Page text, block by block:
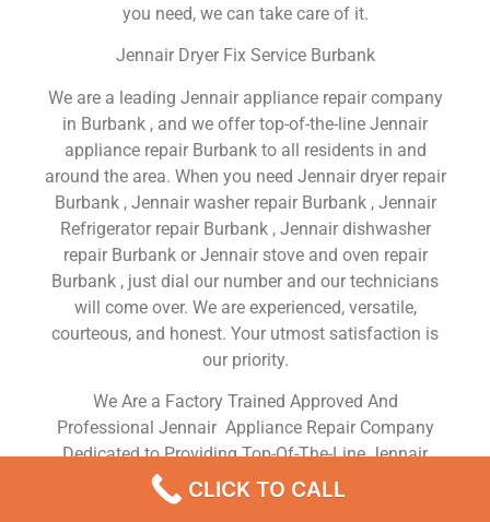
you need, we can take care of it.
Jennair Dryer Fix Service Burbank
We are a leading Jennair appliance repair company
in Burbank , and we offer top-of-the-line Jennair
appliance repair Burbank to all residents in and
around the area. When you need Jennair dryer repair
Burbank , Jennair washer repair Burbank , Jennair
Refrigerator repair Burbank , Jennair dishwasher
repair Burbank or Jennair stove and oven repair
Burbank , just dial our number and our technicians
will come over. We are experienced, versatile,
courteous, and honest. Your utmost satisfaction is
our priority.
We Are a Factory Trained Approved And
Professional Jennair Appliance Repair Company
Dedicated to Providing Top-Of-The-Line Jennair
Appliance Repair to Residents in the Burbank ,CA
,Same Day or Next Day Jennair Repair Service in
CLICK TO CALL